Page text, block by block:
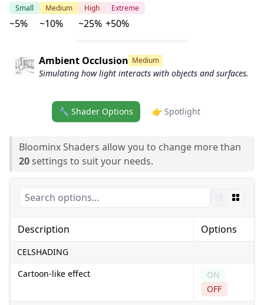
Small
~5%
Medium
~10%
High
~25%
Extreme
+50%
Ambient Occlusion Medium
Simulating how light interacts with objects and surfaces.
🔧 Shader Options 👉 Spotlight
Bloominx Shaders allow you to change more than
20settings to suit your needs.
Description Options
CELSHADING
Cartoon-like effect
ON
OFF